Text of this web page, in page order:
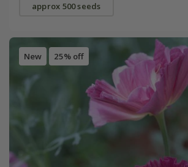
approx 500 seeds
New 25% off